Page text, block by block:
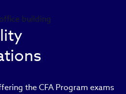
the CFA Program exams